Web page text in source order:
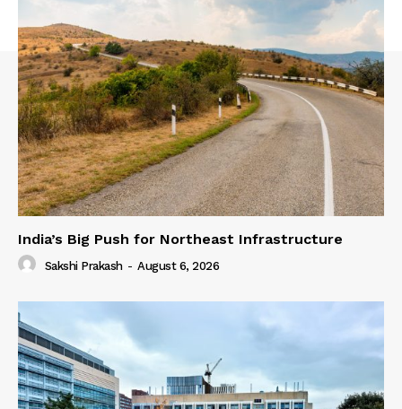
India’s Big Push for Northeast Infrastructure
Sakshi Prakash - August 6, 2026